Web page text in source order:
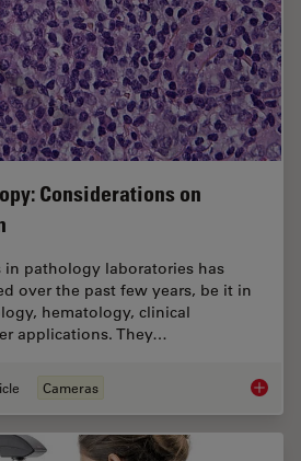
Considerations on
in pathology laboratories has
over the past few years, be it in
hematology, clinical
applications. They…
Cameras Clinical